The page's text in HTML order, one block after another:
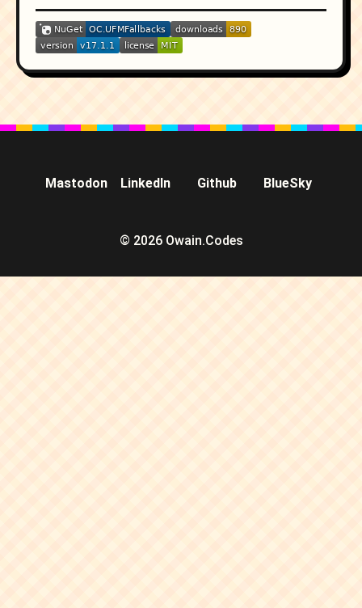
Mastodon LinkedIn Github BlueSky
© 2026 Owain.Codes